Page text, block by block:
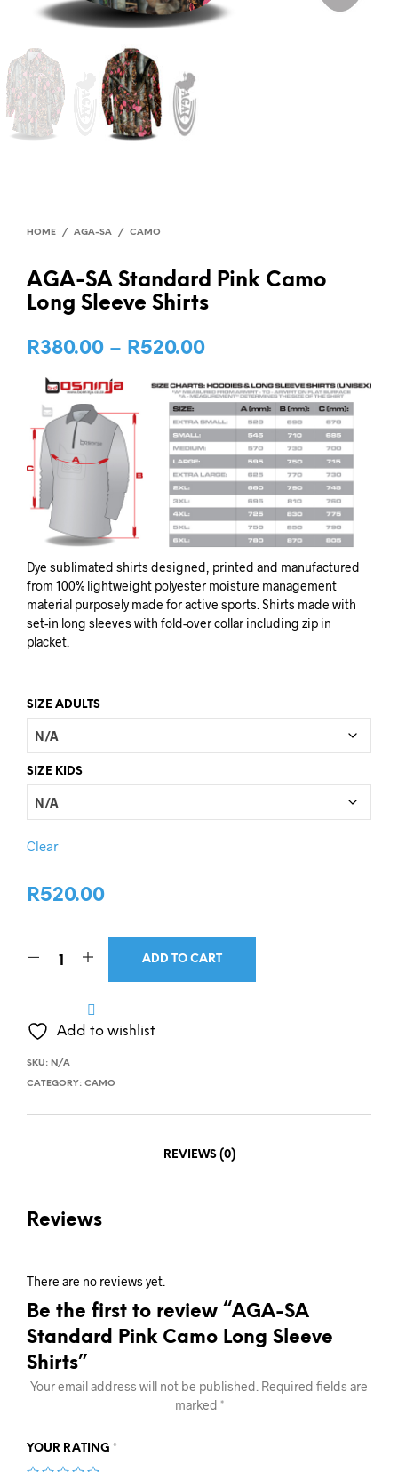
HOME / AGA-SA / CAMO
AGA-SA Standard Pink Camo
Long Sleeve Shirts
R380.00 – R520.00
Dye sublimated shirts designed, printed and manufactured
from 100% lightweight polyester moisture management
material purposely made for active sports. Shirts made with
set-in long sleeves with fold-over collar including zip in
placket.
SIZE ADULTS
SIZE KIDS
Clear
R520.00
ADD TO CART
Add to wishlist
SKU: N/A
CATEGORY: CAMO
REVIEWS (0)
Reviews
There are no reviews yet.
Be the first to review “AGA-SA
Standard Pink Camo Long Sleeve
Shirts”
Your email address will not be published. Required fields are
marked *
YOUR RATING *